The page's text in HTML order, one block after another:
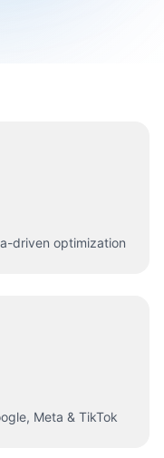
driven optimization
Meta & TikTok